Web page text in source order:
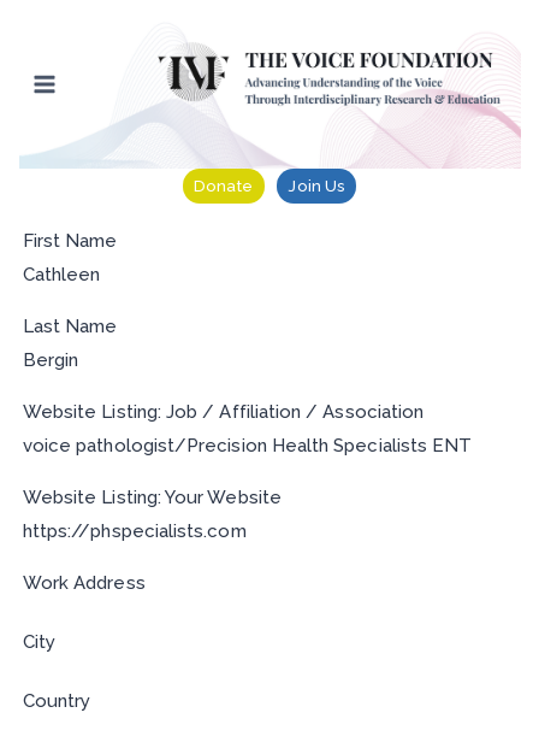
content
Donate Join Us
First Name
Cathleen
Last Name
Bergin
Website Listing: Job / Affiliation / Association
voice pathologist/Precision Health Specialists ENT
Website Listing: Your Website
https://phspecialists.com
Work Address
City
Country